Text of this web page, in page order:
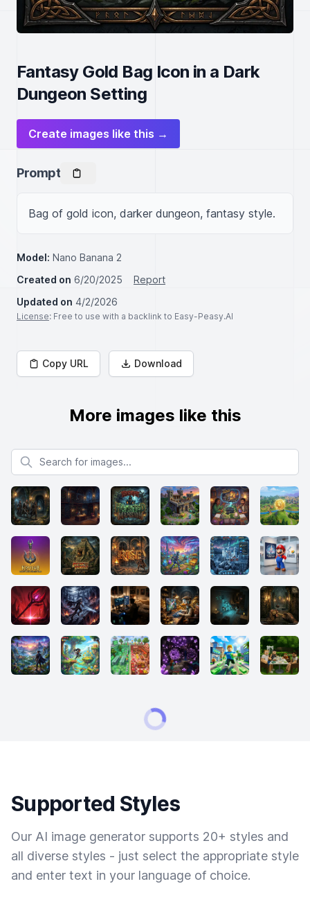
Fantasy Gold Bag Icon in a Dark
Dungeon Setting
Create images like this →
Prompt
Bag of gold icon, darker dungeon, fantasy style.
Model: Nano Banana 2
Created on 6/20/2025
Report
Updated on 4/2/2026
License: Free to use with a backlink to Easy-Peasy.AI
Copy URL Download
More images like this
Search for images
Supported Styles
Our AI image generator supports 20+ styles and
all diverse styles - just select the appropriate style
and enter text in your language of choice.